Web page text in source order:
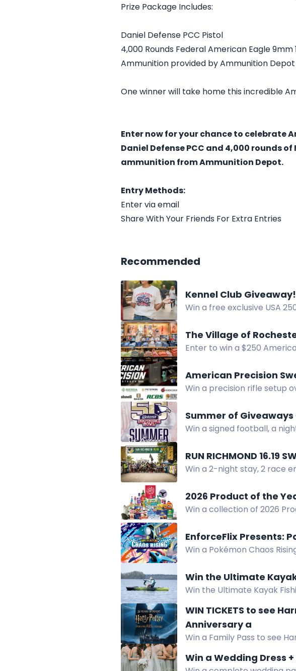
Prize Package Includes:
Daniel Defense PCC Pistol
4,000 Rounds Federal American Eagle 9mm
Ammunition provided by Ammunition Depot
One winner will take home this incredible
Enter now for your chance to celebrate
Daniel Defense PCC and 4,000 rounds
ammunition from Ammunition Depot.
Entry Methods:
Enter via email
Share With Your Friends For Extra Entries
Recommended
Kennel Club
Win a free exclusive USA
The Village of
Enter to win a $250
American Precision
Win a precision rifle setup
Summer of
Win a signed football, a
RUN RICHMOND 16.19
Win a 2-night stay, 2 race
2026 Product of the
Win a collection of 2026
EnforceFlix Presents:
Win a Pokémon Chaos
Win the Ultimate
Win the Ultimate Kayak
2026.
WIN TICKETS to see
Anniversary a
Win a Family Pass to see
Win a Wedding Dress